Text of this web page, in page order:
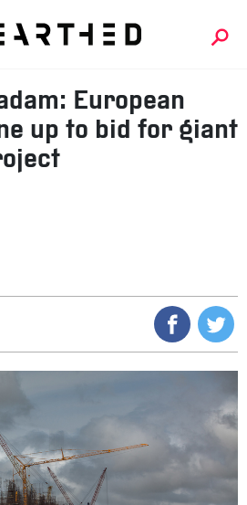
European
up to bid for giant